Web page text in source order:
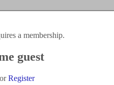
a membership.
guest
Register